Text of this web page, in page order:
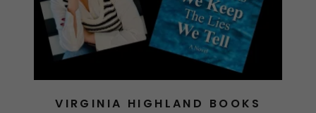
VIRGINIA HIGHLAND BOOKS